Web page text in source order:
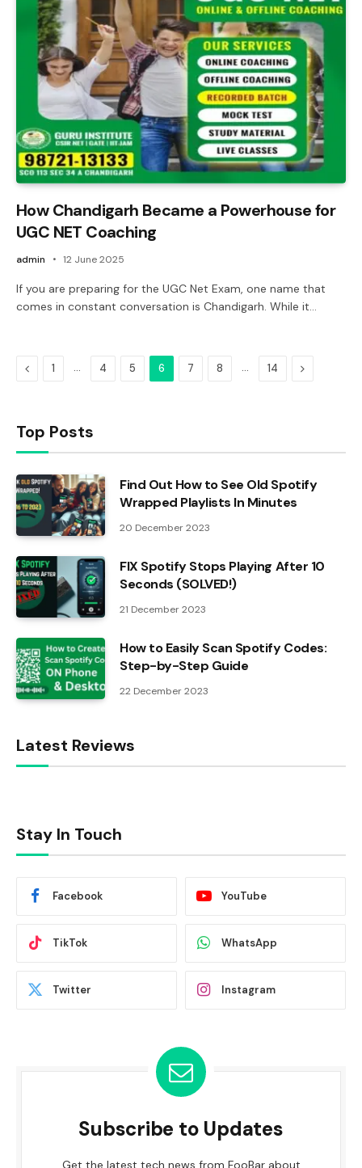
How Chandigarh Became a Powerhouse for
UGC NET Coaching
admin 12 June 2025
If you are preparing for the UGC Net Exam, one name that
comes in constant conversation is Chandigarh. While it…
Previous
1 … 4 5 6 7 8 … 14 Next
Top Posts
Find Out How to See Old Spotify
Wrapped Playlists In Minutes
20 December 2023
FIX Spotify Stops Playing After 10
Seconds (SOLVED!)
21 December 2023
How to Easily Scan Spotify Codes:
Step-by-Step Guide
22 December 2023
Latest Reviews
Stay In Touch
Facebook YouTube
TikTok WhatsApp
Twitter Instagram
Subscribe to Updates
Get the latest tech news from FooBar about